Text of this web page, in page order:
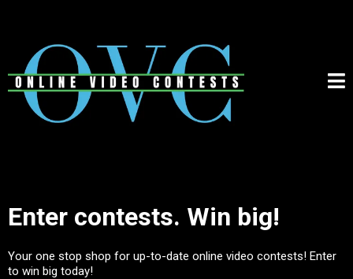
Enter contests. Win big!
Your one stop shop for up-to-date online video contests! Enter
to win big today!